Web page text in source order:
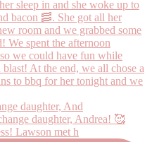
daughter, And
Lawson met h